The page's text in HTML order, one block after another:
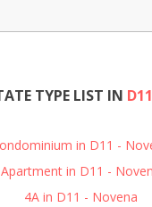
TYPE LIST IN
in D11 -
Apartment in D11 -
4A in D11 - Novena